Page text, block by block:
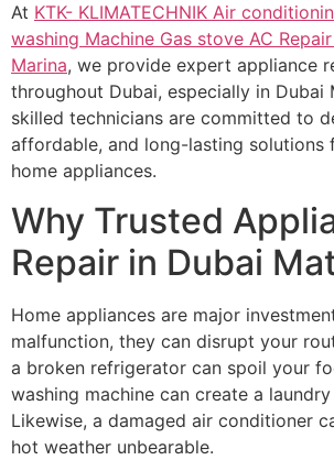
At KTK- KLIMATECHNIK Air
washing Machine Gas stove AC
Marina, we provide expert appliance
throughout Dubai, especially in Dubai
skilled technicians are committed to
affordable, and long-lasting solutions
home appliances.
Why Trusted
Repair in Dubai
Home appliances are major
malfunction, they can disrupt your
a broken refrigerator can spoil your
washing machine can create a
Likewise, a damaged air conditioner
hot weather unbearable.